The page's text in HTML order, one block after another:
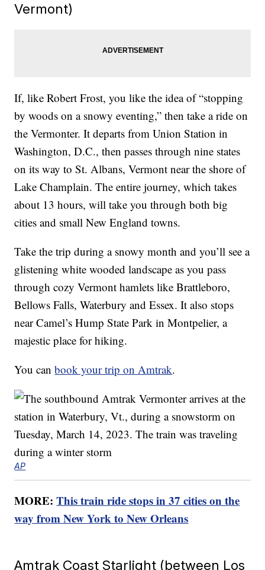
Vermont)
If, like Robert Frost, you like the idea of “stopping
by woods on a snowy eventing,” then take a ride on
the Vermonter. It departs from Union Station in
Washington, D.C., then passes through nine states
on its way to St. Albans, Vermont near the shore of
Lake Champlain. The entire journey, which takes
about 13 hours, will take you through both big
cities and small New England towns.
Take the trip during a snowy month and you’ll see a
glistening white wooded landscape as you pass
through cozy Vermont hamlets like Brattleboro,
Bellows Falls, Waterbury and Essex. It also stops
near Camel’s Hump State Park in Montpelier, a
majestic place for hiking.
You canbook your trip on Amtrak.
AP
MORE:This train ride stops in 37 cities on the
way from New York to New Orleans
Amtrak Coast Starlight (between Los